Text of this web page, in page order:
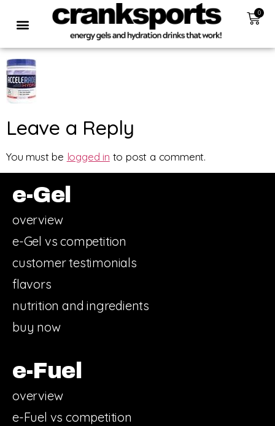
0
Leave a Reply
You must be logged in to post a comment.
e-Gel
overview
e-Gel vs competition
customer testimonials
flavors
nutrition and ingredients
buy now
e-Fuel
overview
e-Fuel vs competition